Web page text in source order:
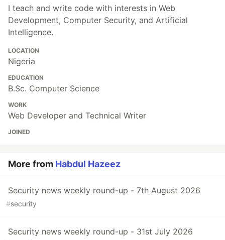
I teach and write code with interests in Web
Development, Computer Security, and Artificial
Intelligence.
LOCATION
Nigeria
EDUCATION
B.Sc. Computer Science
WORK
Web Developer and Technical Writer
JOINED
More from Habdul Hazeez
Security news weekly round-up - 7th August 2026
#security
Security news weekly round-up - 31st July 2026